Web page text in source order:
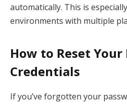
automatically. This is
environments with multiple
How to Reset
Credentials
If you’ve forgotten your